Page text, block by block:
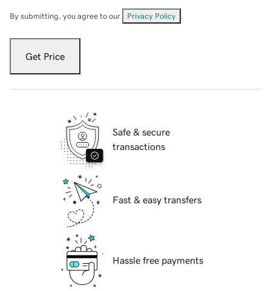
By submitting, you agree to our Privacy Policy
Get Price
Safe & secure
transactions
Fast & easy transfers
Hassle free payments